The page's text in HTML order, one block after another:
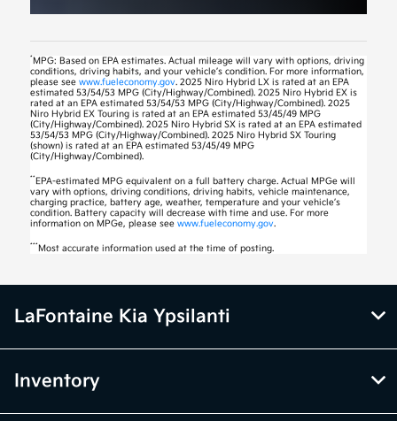
*MPG: Based on EPA estimates. Actual mileage will vary with options, driving
conditions, driving habits, and your vehicle’s condition. For more information,
please seewww.fueleconomy.gov. 2025 Niro Hybrid LX is rated at an EPA
estimated 53/54/53 MPG (City/Highway/Combined). 2025 Niro Hybrid EX is
rated at an EPA estimated 53/54/53 MPG (City/Highway/Combined). 2025
Niro Hybrid EX Touring is rated at an EPA estimated 53/45/49 MPG
(City/Highway/Combined). 2025 Niro Hybrid SX is rated at an EPA estimated
53/54/53 MPG (City/Highway/Combined). 2025 Niro Hybrid SX Touring
(shown) is rated at an EPA estimated 53/45/49 MPG
(City/Highway/Combined).
**EPA-estimated MPG equivalent on a full battery charge. Actual MPGe will
vary with options, driving conditions, driving habits, vehicle maintenance,
charging practice, battery age, weather, temperature and your vehicle’s
condition. Battery capacity will decrease with time and use. For more
information on MPGe, please seewww.fueleconomy.gov.
***Most accurate information used at the time of posting.
LaFontaine Kia Ypsilanti
Inventory